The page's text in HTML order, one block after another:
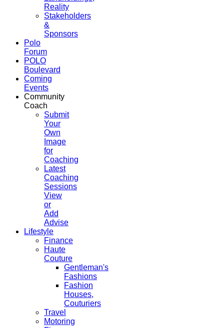
Reality
Stakeholders
&
Sponsors
Polo
Forum
POLO
Boulevard
Coming
Events
Community
Coach
Submit
Your
Own
Image
for
Coaching
Latest
Coaching
Sessions
View
or
Add
Advise
Lifestyle
Finance
Haute
Couture
Gentleman's
Fashions
Fashion
Houses,
Couturiers
Travel
Motoring